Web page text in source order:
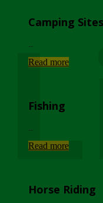
Camping Sites
Read more
Fishing
Read more
Horse Riding